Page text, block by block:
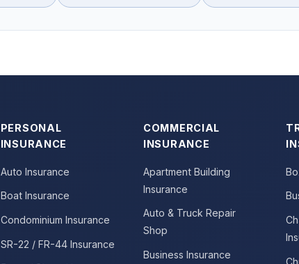
PERSONAL
INSURANCE
Auto Insurance
Boat Insurance
Condominium Insurance
SR-22 / FR-44 Insurance
COMMERCIAL
INSURANCE
Apartment Building
Insurance
Auto & Truck Repair
Shop
Business Insurance